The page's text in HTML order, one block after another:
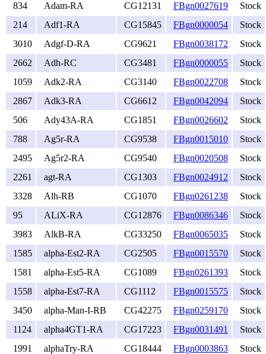
834
Adam-RA CG12131 FBgn0027619
Stock
214
Adf1-RA CG15845 FBgn0000054
Stock
3010
Adgf-D-RA CG9621 FBgn0038172
Stock
2662
Adh-RC CG3481 FBgn0000055
Stock
1059
Adk2-RA CG3140 FBgn0022708
Stock
2867
Adk3-RA CG6612 FBgn0042094
Stock
506
Ady43A-RA CG1851 FBgn0026602
Stock
788
Ag5r-RA CG9538 FBgn0015010
Stock
2495
Ag5r2-RA CG9540 FBgn0020508
Stock
2261
agt-RA CG1303 FBgn0024912
Stock
3328
Alh-RB CG1070 FBgn0261238
Stock
95
ALiX-RA CG12876 FBgn0086346
Stock
3983
AlkB-RA CG33250 FBgn0065035
Stock
1585
alpha-Est2-RA CG2505 FBgn0015570
Stock
1581
alpha-Est5-RA CG1089 FBgn0261393
Stock
1558
alpha-Est7-RA CG1112 FBgn0015575
Stock
3450
alpha-Man-I-RB CG42275 FBgn0259170
Stock
1124
alpha4GT1-RA CG17223 FBgn0031491
Stock
1991
alphaTry-RA CG18444 FBgn0003863
Stock